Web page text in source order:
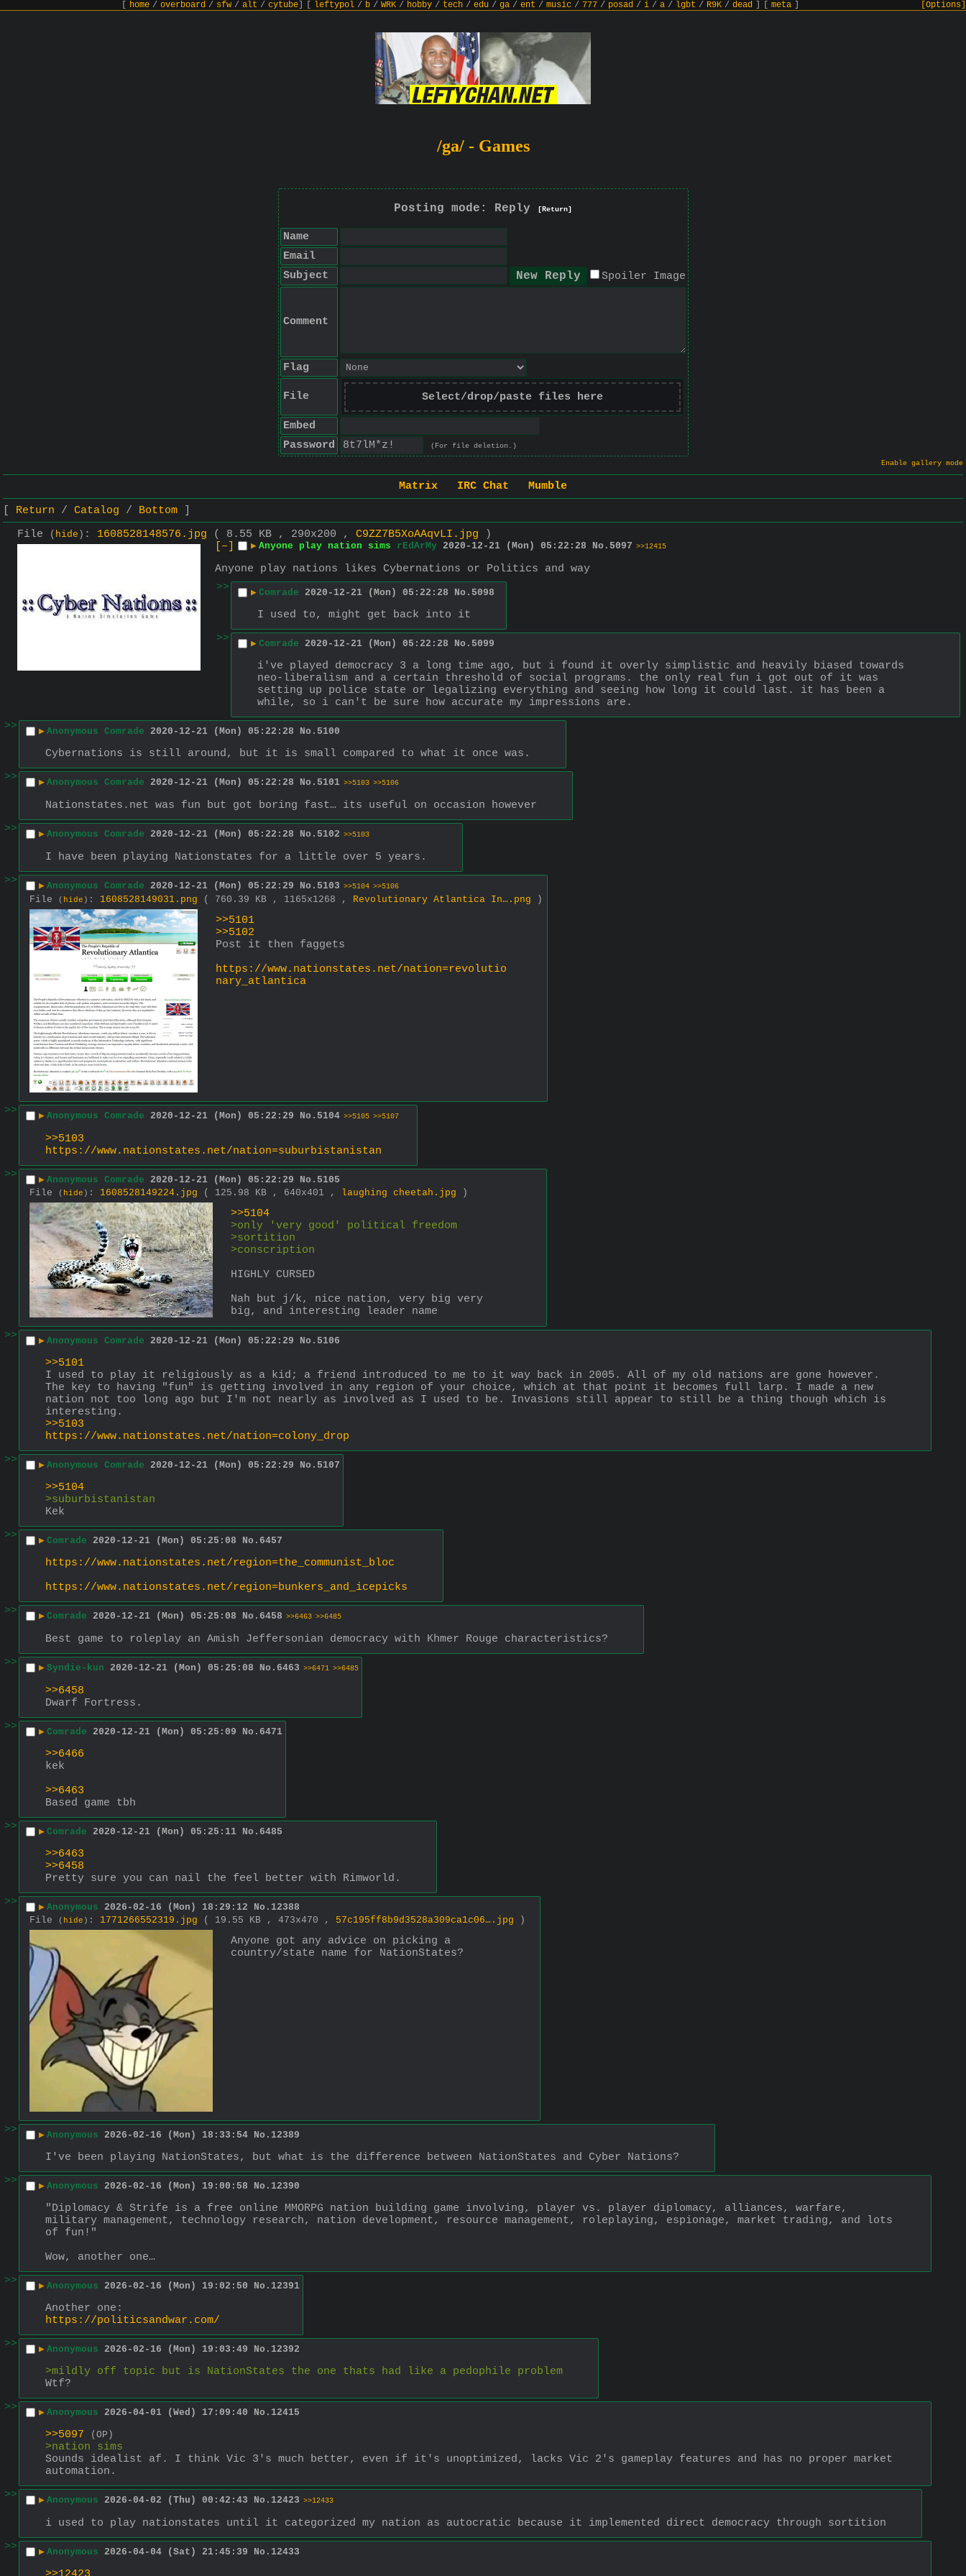
home / overboard / sfw / alt / cytube leftypol / b / WRK / hobby / tech / edu / ga / ent / music / 777 / posad / i / a / lgbt / R9K / dead meta [Options]
/ga/ - Games
Posting mode: Reply [Return]
Name
Email
Subject
Spoiler Image
Comment
Flag
File Select/drop/paste files here
Embed
Password
(For file deletion.)
Enable gallery mode
Matrix IRC Chat
Mumble
Return
Catalog
Bottom
File
( hide ) : 1608528148576.jpg ( 8.55 KB , 290x200 , C9ZZ7B5XoAAqvLI.jpg )
[–]
▶ Anyone play nation sims rEdArMy 2020-12-21 (Mon) 05:22:28 No. 5097 >>12415
Anyone play nations likes Cybernations or Politics and way
>>
▶ Comrade 2020-12-21 (Mon) 05:22:28 No. 5098
I used to, might get back into it
>>
▶ Comrade 2020-12-21 (Mon) 05:22:28 No. 5099
i've played democracy 3 a long time ago, but i found it overly simplistic and heavily biased towards
neo-liberalism and a certain threshold of social programs. the only real fun i got out of it was
setting up police state or legalizing everything and seeing how long it could last. it has been a
while, so i can't be sure how accurate my impressions are.
>>
▶ Anonymous Comrade 2020-12-21 (Mon) 05:22:28 No. 5100
Cybernations is still around, but it is small compared to what it once was.
>>
▶ Anonymous Comrade 2020-12-21 (Mon) 05:22:28 No. 5101 >>5103 >>5106
Nationstates.net was fun but got boring fast… its useful on occasion however
>>
▶ Anonymous Comrade 2020-12-21 (Mon) 05:22:28 No. 5102 >>5103
I have been playing Nationstates for a little over 5 years.
>>
▶ Anonymous Comrade 2020-12-21 (Mon) 05:22:29 No. 5103 >>5104 >>5106
File ( hide ) : 1608528149031.png ( 760.39 KB , 1165x1268 , Revolutionary Atlantica In….png )
>>5101
>>5102
Post it then faggets
https://www.nationstates.net/nation=revolutio
nary_atlantica
>> ▶ Anonymous Comrade 2020-12-21 (Mon) 05:22:29 No. 5104 >>5105 >>5107
>>5103
https://www.nationstates.net/nation=suburbistanistan
>>
▶ Anonymous Comrade 2020-12-21 (Mon) 05:22:29 No. 5105
File
( hide ) : 1608528149224.jpg ( 125.98 KB , 640x401 , laughing cheetah.jpg )
>>5104
>only 'very good' political freedom
>sortition
>conscription
HIGHLY CURSED
Nah but j/k, nice nation, very big very
big, and interesting leader name
>> ▶ Anonymous Comrade 2020-12-21 (Mon) 05:22:29 No. 5106
>>5101
I used to play it religiously as a kid; a friend introduced to me to it way back in 2005. All of my old nations are gone however.
The key to having "fun" is getting involved in any region of your choice, which at that point it becomes full larp. I made a new
nation not too long ago but I'm not nearly as involved as I used to be. Invasions still appear to still be a thing though which is
interesting.
>>5103
https://www.nationstates.net/nation=colony_drop
>>
▶ Anonymous Comrade 2020-12-21 (Mon) 05:22:29 No. 5107
>>5104
>suburbistanistan
Kek
>>
▶ Comrade 2020-12-21 (Mon) 05:25:08 No. 6457
https://www.nationstates.net/region=the_communist_bloc
https://www.nationstates.net/region=bunkers_and_icepicks
>>
▶ Comrade 2020-12-21 (Mon) 05:25:08 No. 6458 >>6463 >>6485
Best game to roleplay an Amish Jeffersonian democracy with Khmer Rouge characteristics?
>>
▶ Syndie-kun 2020-12-21 (Mon) 05:25:08 No. 6463 >>6471 >>6485
>>6458
Dwarf Fortress.
>>
▶ Comrade 2020-12-21 (Mon) 05:25:09 No. 6471
>>6466
kek
>>6463
Based game tbh
>>
▶ Comrade 2020-12-21 (Mon) 05:25:11 No. 6485
>>6463
>>6458
Pretty sure you can nail the feel better with Rimworld.
>>
▶ Anonymous 2026-02-16 (Mon) 18:29:12 No. 12388
File
( hide ) : 1771266552319.jpg ( 19.55 KB , 473x470 , 57c195ff8b9d3528a309ca1c06….jpg )
Anyone got any advice on picking a
country/state name for NationStates?
>> ▶ Anonymous 2026-02-16 (Mon) 18:33:54 No. 12389
I've been playing NationStates, but what is the difference between NationStates and Cyber Nations?
>>
▶ Anonymous 2026-02-16 (Mon) 19:00:58 No. 12390
"Diplomacy & Strife is a free online MMORPG nation building game involving, player vs. player diplomacy, alliances, warfare,
military management, technology research, nation development, resource management, roleplaying, espionage, market trading, and lots
of fun!"
Wow, another one…
>>
▶ Anonymous 2026-02-16 (Mon) 19:02:50 No. 12391
Another one:
https://politicsandwar.com/
>>
▶ Anonymous 2026-02-16 (Mon) 19:03:49 No. 12392
>mildly off topic but is NationStates the one thats had like a pedophile problem
Wtf?
>>
▶ Anonymous 2026-04-01 (Wed) 17:09:40 No. 12415
>>5097 (OP)
>nation sims
Sounds idealist af. I think Vic 3's much better, even if it's unoptimized, lacks Vic 2's gameplay features and has no proper market
automation.
>>
▶ Anonymous 2026-04-02 (Thu) 00:42:43 No. 12423 >>12433
i used to play nationstates until it categorized my nation as autocratic because it implemented direct democracy through sortition
>>
▶ Anonymous 2026-04-04 (Sat) 21:45:39 No. 12433